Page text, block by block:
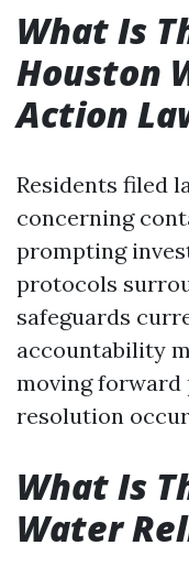
What Is
Houston
Action
Residents filed
concerning
prompting
protocols
safeguards
accountability
moving forward
resolution
What Is
Water